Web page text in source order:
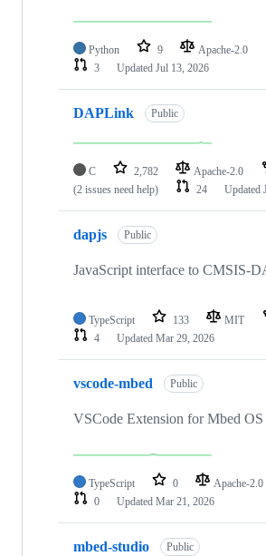
Python 9 Apache-2.0
3
Updated Jul 13, 2026
DAPLink Public
C 2,782 Apache-2.0
(2 issues need help)
24 Updated
dapjs Public
JavaScript interface to CMSIS-
TypeScript 133 MIT
4
Updated Mar 29, 2026
vscode-mbed Public
VSCode Extension for Mbed OS
TypeScript 0 Apache-2.0
0
Updated Mar 21, 2026
mbed-studio Public